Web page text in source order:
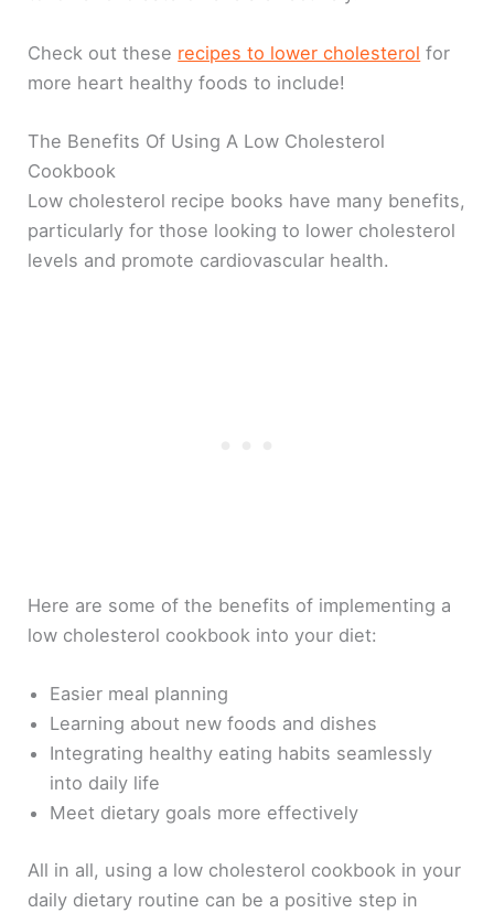
Check out these recipes to lower cholesterol for
more heart healthy foods to include!
The Benefits Of Using A Low Cholesterol
Cookbook
Low cholesterol recipe books have many benefits,
particularly for those looking to lower cholesterol
levels and promote cardiovascular health.
Here are some of the benefits of implementing a
low cholesterol cookbook into your diet:
Easier meal planning
Learning about new foods and dishes
Integrating healthy eating habits seamlessly
into daily life
Meet dietary goals more effectively
All in all, using a low cholesterol cookbook in your
daily dietary routine can be a positive step in